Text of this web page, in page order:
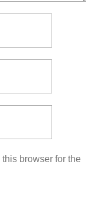
browser for the